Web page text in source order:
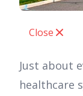
Close
Just about
healthcare